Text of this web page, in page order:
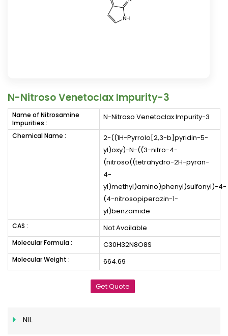
N-Nitroso Venetoclax Impurity-3
Name of Nitrosamine
Impurities :
N-Nitroso Venetoclax Impurity-3
Chemical Name :
2-((1H-Pyrrolo[2,3-b]pyridin-5-
yl)oxy)-N-((3-nitro-4-
(nitroso((tetrahydro-2H-pyran-
4-
yl)methyl)amino)phenyl)sulfonyl)-4-
(4-nitrosopiperazin-1-
yl)benzamide
CAS : Not Available
Molecular Formula : C30H32N8O8S
Molecular Weight : 664.69
Get Quote
NIL